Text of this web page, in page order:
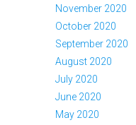
November 2020
October 2020
September 2020
August 2020
July 2020
June 2020
May 2020